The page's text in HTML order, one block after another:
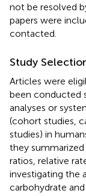
not be resolved
papers were
contacted.
Study
Articles were
been conducted
analyses or
(cohort studies,
studies) in
they
ratios, relative
investigating the
carbohydrate